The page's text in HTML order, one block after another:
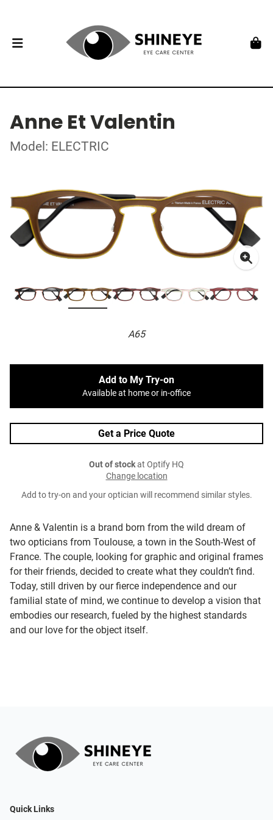
Anne Et Valentin
Model: ELECTRIC
A65
Anne & Valentin is a brand born from the wild dream of
two opticians from Toulouse, a town in the South-West of
France. The couple, looking for graphic and original frames
for their friends, decided to create what they couldn’t find.
Today, still driven by our fierce independence and our
familial state of mind, we continue to develop a vision that
embodies our research, fueled by the highest standards
and our love for the object itself.
Add to My Try-on
Available at home or in-office
Get a Price Quote
Out of stockat Optify HQ
Change location
Add to try-on and your optician will recommend similar styles.
Quick Links